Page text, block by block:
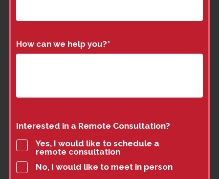
How can we help you?*
Interested in a Remote Consultation?
Yes, I would like to schedule a
remote consultation
No, I would like to meet in person